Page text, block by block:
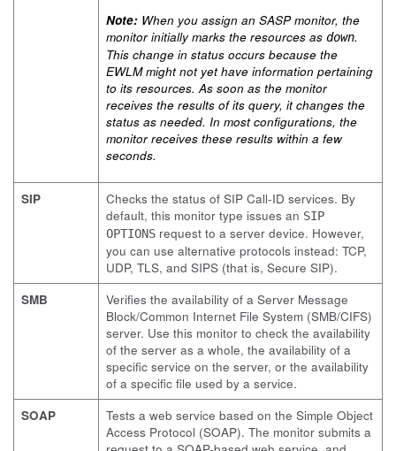
Note: When you assign an SASP monitor, the
monitor initially marks the resources as down.
This change in status occurs because the
EWLM might not yet have information pertaining
to its resources. As soon as the monitor
receives the results of its query, it changes the
status as needed. In most configurations, the
monitor receives these results within a few
seconds.
SIP
Checks the status of SIP Call-ID services. By
default, this monitor type issues an SIP
OPTIONS request to a server device. However,
you can use alternative protocols instead: TCP,
UDP, TLS, and SIPS (that is, Secure SIP).
SMB
Verifies the availability of a Server Message
Block/Common Internet File System (SMB/CIFS)
server. Use this monitor to check the availability
of the server as a whole, the availability of a
specific service on the server, or the availability
of a specific file used by a service.
SOAP
Tests a web service based on the Simple Object
Access Protocol (SOAP). The monitor submits a